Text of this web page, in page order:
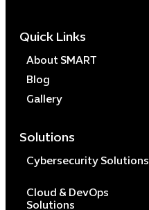
Quick Links
About SMART
Blog
Gallery
Solutions
Cybersecurity Solutions
Cloud & DevOps
Solutions